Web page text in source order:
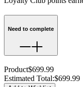
Need to complete
Product$699.99
Estimated Total:$699.99